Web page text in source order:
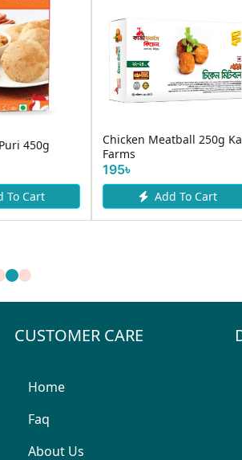
450g
To Cart
Chicken Meatball 250g
Farms
195৳
Add To Cart
CUSTOMER CARE
Home
Faq
About Us